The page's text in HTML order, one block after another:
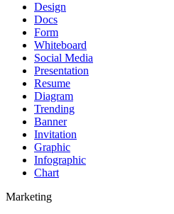
Design
Docs
Form
Whiteboard
Social Media
Presentation
Resume
Diagram
Trending
Banner
Invitation
Graphic
Infographic
Chart
Marketing